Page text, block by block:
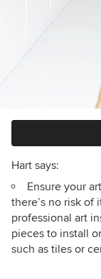
Hart says:
Ensure your
there’s no risk of
professional art
pieces to install
such as tiles or